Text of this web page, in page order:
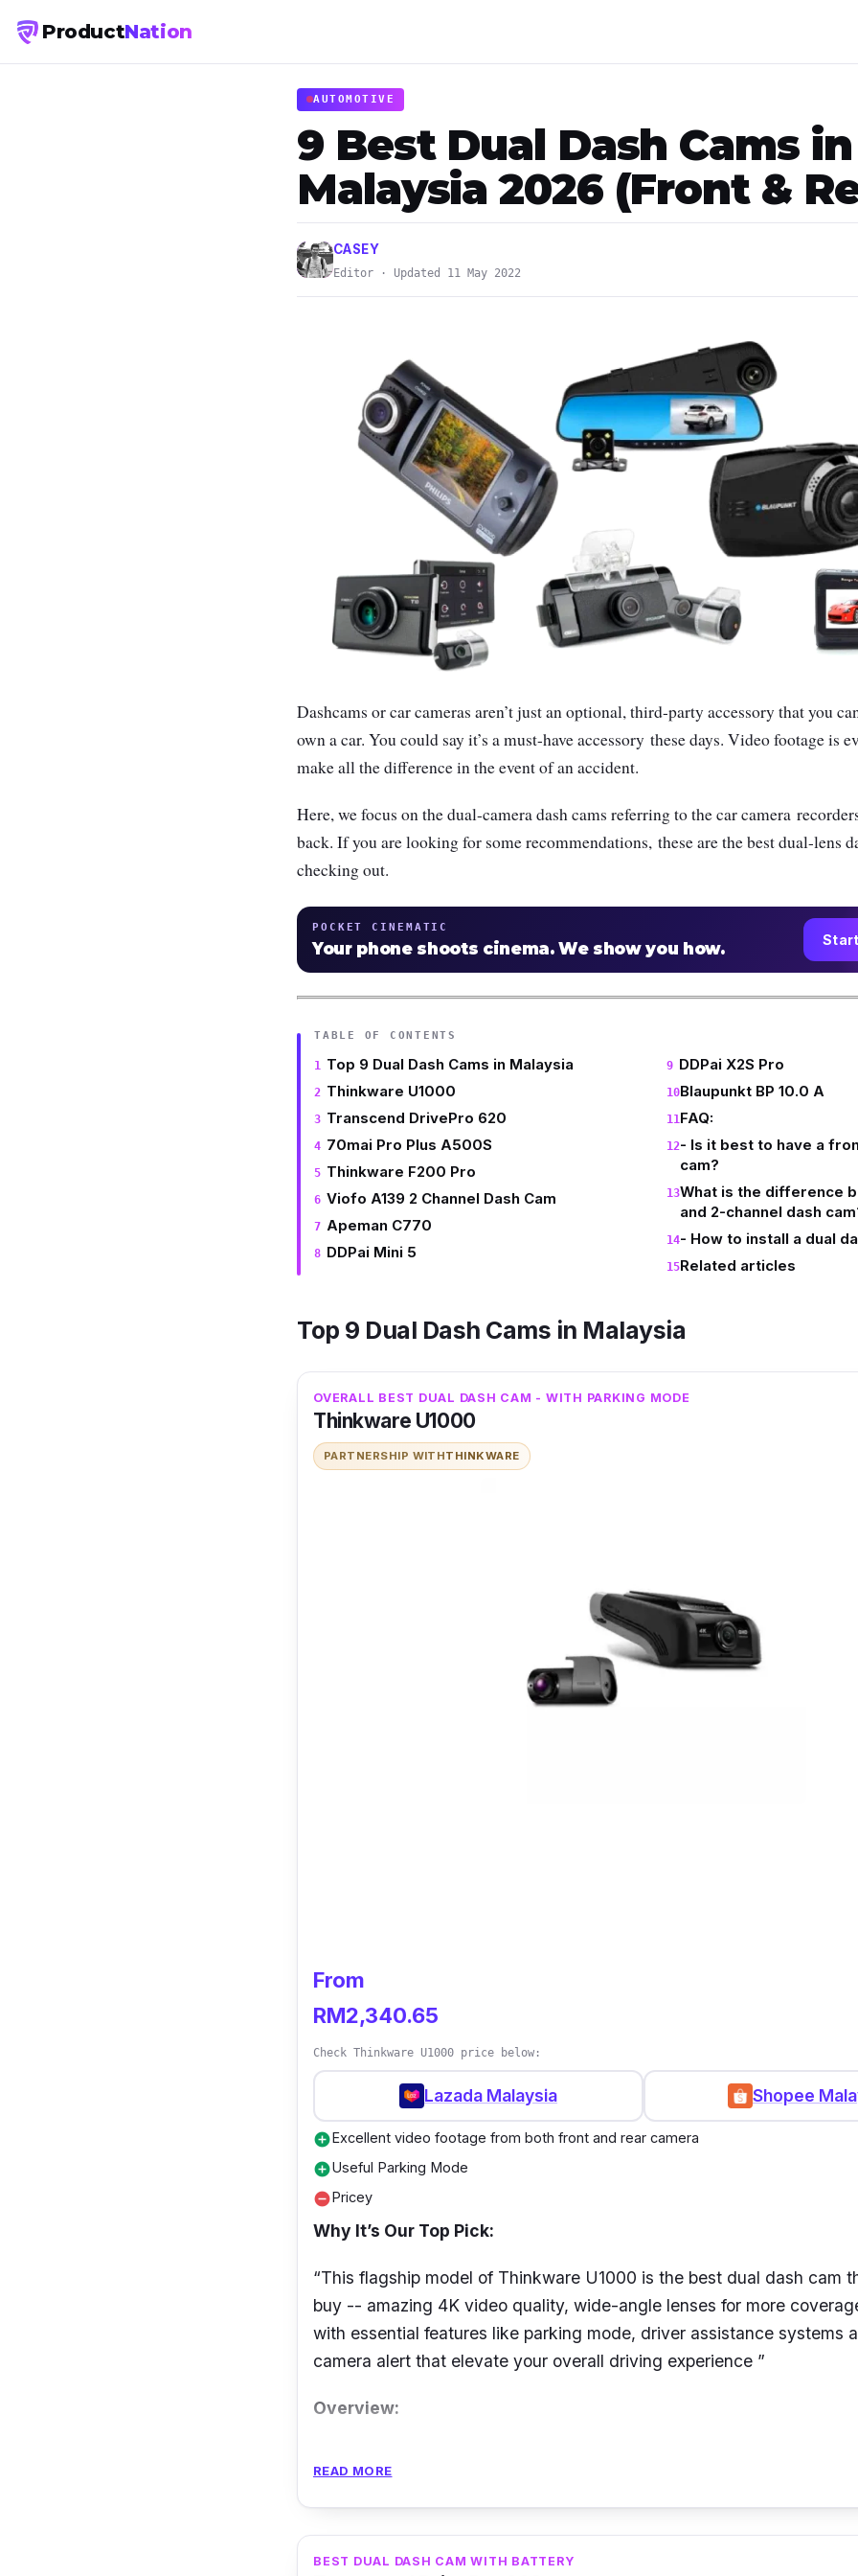
ProductNation
AUTOMOTIVE
9 Best Dual Dash Cams in
Malaysia 2026 (Front &
CASEY
Editor · Updated 11 May 2022
Dashcams or car cameras aren’t just an optional, third-party accessory that you
own a car. You could say it’s a must-have accessory these days. Video footage is
make all the difference in the event of an accident.
Here, we focus on the dual-camera dash cams referring to the car camera
back. If you are looking for some recommendations, these are the best dual-lens
checking out.
POCKET CINEMATIC
Your phone shoots cinema. We show you how.
TABLE OF CONTENTS
Top 9 Dual Dash Cams in Malaysia
Thinkware U1000
Transcend DrivePro 620
70mai Pro Plus A500S
Thinkware F200 Pro
Viofo A139 2 Channel Dash Cam
Apeman C770
DDPai Mini 5
DDPai X2S Pro
Blaupunkt BP 10.0 A
FAQ:
- Is it best to have a
cam?
What is the difference
and 2-channel dash
- How to install a dual
Related articles
Top 9 Dual Dash Cams in Malaysia
OVERALL BEST DUAL DASH CAM - WITH PARKING MODE
Thinkware U1000
PARTNERSHIP WITHTHINKWARE
From
RM2,340.65
Check Thinkware U1000 price below:
Lazada Malaysia Shopee
add_circleExcellent video footage from both front and rear camera
add_circleUseful Parking Mode
remove_circlePricey
Why It’s Our Top Pick:
“This flagship model of Thinkware U1000 is the best dual dash cam
buy -- amazing 4K video quality, wide-angle lenses for more
with essential features like parking mode, driver assistance systems
camera alert that elevate your overall driving experience ”
Overview:
front and 2K QHD on the rear using the 8.42MP Sony STARVIS
lens on the Thinkware U1000 supports up to 150°and 156° frontand
angles respectively for wider coverage.
READ MORE
BEST DUAL DASH CAM WITH BATTERY